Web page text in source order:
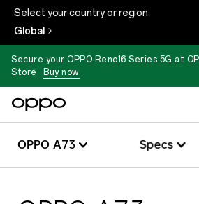
Select your country or region
Global
Secure your OPPO Reno16 Series 5G at
Store.
Buy now.
A73
Specs
OPPO A73 Specs